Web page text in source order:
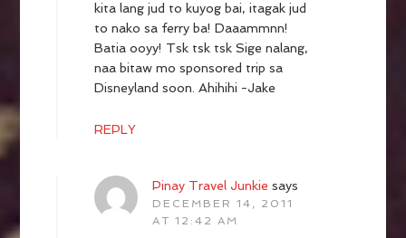
kita lang jud to kuyog bai, itagak jud
to nako sa ferry ba! Daaammnn!
Batia ooyy! Tsk tsk tsk Sige nalang,
naa bitaw mo sponsored trip sa
Disneyland soon. Ahihihi -Jake
REPLY
Pinay Travel Junkie says
DECEMBER 14, 2011
AT 12:42 AM